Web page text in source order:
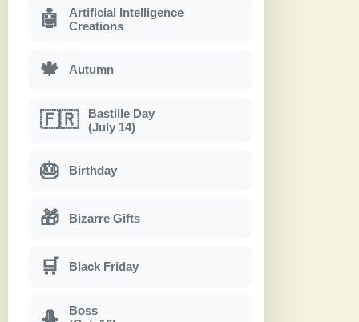
🤖
Artificial Intelligence
Creations
🍁 Autumn
🇫🇷
Bastille Day
(July 14)
🎂 Birthday
🎁 Bizarre Gifts
🛒 Black Friday
🎩
Boss